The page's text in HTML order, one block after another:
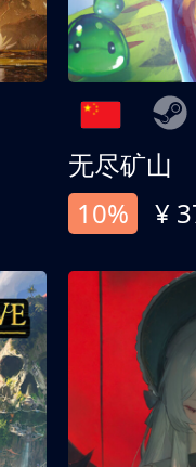
无尽矿山
10%
¥